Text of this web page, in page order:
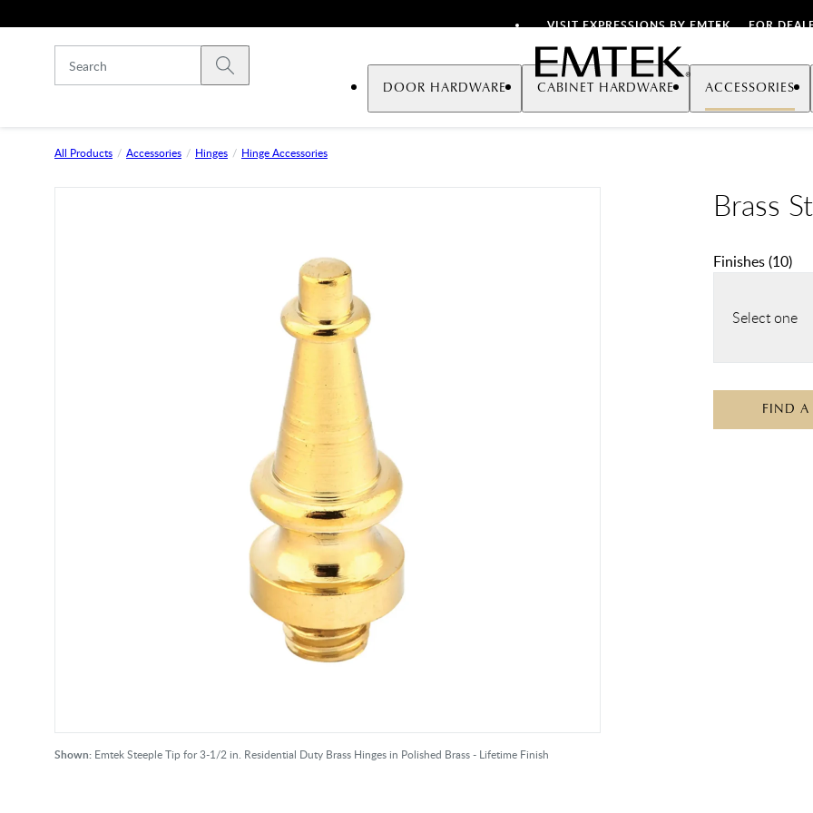
VISIT EXPRESSIONS BY EMTEK FOR
Emtek
Submit search
DOOR HARDWARE CABINET HARDWARE ACCESSORIES
All Products Accessories Hinges Hinge Accessories
Shown: Emtek Steeple Tip for 3-1/2 in. Residential Duty Brass Hinges in Polished Brass - Lifetime Finish
Brass
Finishes(10)
Select one
FIND A